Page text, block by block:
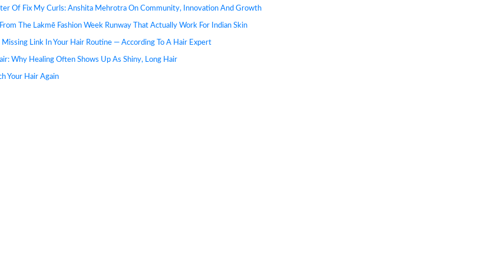
Of Fix My Curls: Anshita Mehrotra On Community, Innovation And Growth
The Lakmē Fashion Week Runway That Actually Work For Indian Skin
Missing Link In Your Hair Routine — According To A Hair Expert
Why Healing Often Shows Up As Shiny, Long Hair
Your Hair Again